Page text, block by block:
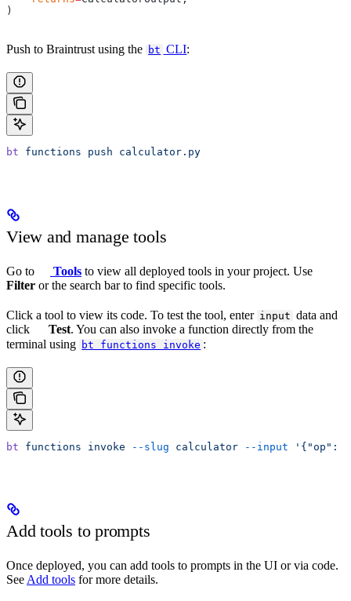
)
Push to Braintrust using the bt CLI:
bt functions push calculator.py
View and manage tools
Go to Tools to view all deployed tools in your project. Use
Filter or the search bar to find specific tools.
Click a tool to view its code. To test the tool, enter input data and
click
Test. You can also invoke a function directly from the
terminal using bt functions invoke :
bt functions invoke --slug calculator --input '{"op":
Add tools to prompts
Once deployed, you can add tools to prompts in the UI or via code.
See Add tools for more details.